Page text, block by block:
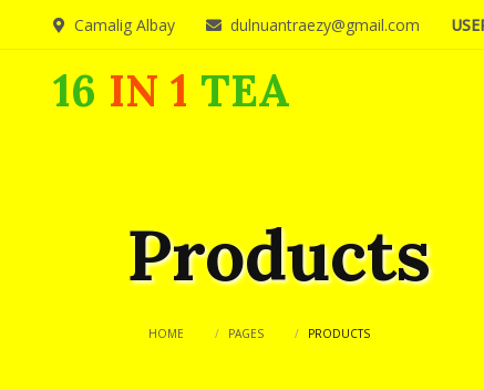
Camalig Albay dulnuantraezy@gmail.com
16 IN 1 TEA
Products
HOME PAGES PRODUCTS